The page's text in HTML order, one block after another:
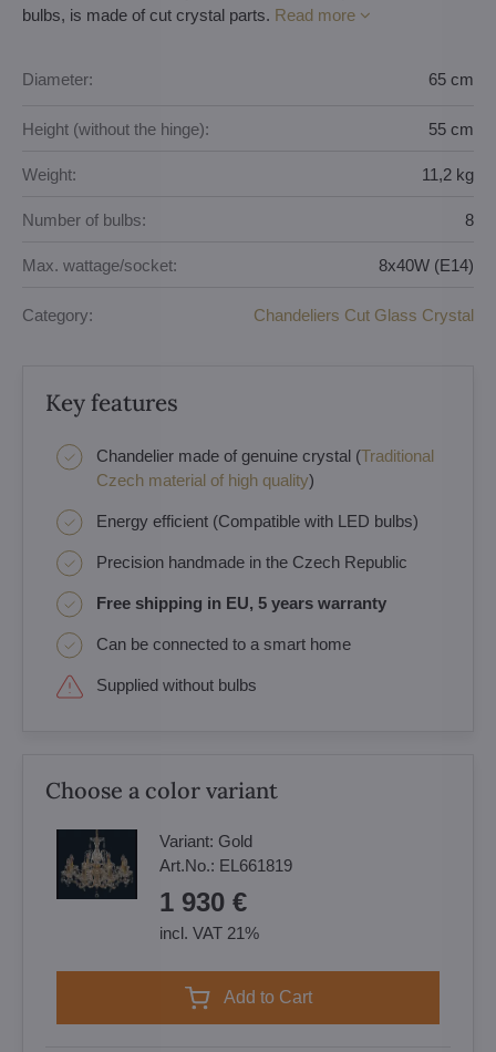
bulbs, is made of cut crystal parts. Read more
Diameter: 65 cm
Height (without the hinge): 55 cm
Weight: 11,2 kg
Number of bulbs: 8
Max. wattage/socket: 8x40W (E14)
Category: Chandeliers Cut Glass Crystal
Key features
Chandelier made of genuine crystal (Traditional
Czech material of high quality)
Energy efficient (Compatible with LED bulbs)
Precision handmade in the Czech Republic
Free shipping in EU, 5 years warranty
Can be connected to a smart home
Supplied without bulbs
Choose a color variant
Variant: Gold
Art.No.: EL661819
1 930 €
incl. VAT 21%
Add to Cart